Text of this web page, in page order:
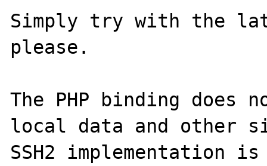
Simply try with the
please.
The PHP binding does
local data and other